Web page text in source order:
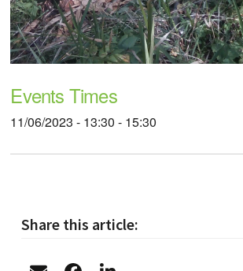
Events Times
11/06/2023 - 13:30 - 15:30
Share this article: